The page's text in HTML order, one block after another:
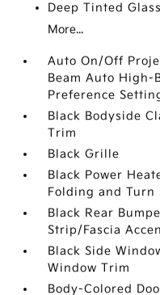
Deep Tinted Glass
More...
Auto On/Off
Beam Auto High-
Preference
Black Bodyside
Trim
Black Grille
Black Power
Folding and Turn
Black Rear
Strip/Fascia
Black Side
Window Trim
Body-Colored